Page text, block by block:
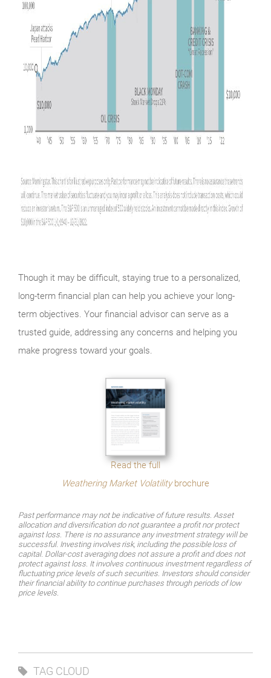
Though it may be difficult, staying true to a personalized,
long-term financial plan can help you achieve your long-
term objectives. Your financial advisor can serve as a
trusted guide, addressing any concerns and helping you
make progress toward your goals.
Read the full
Weathering Market Volatilitybrochure
Past performance may not be indicative of future results. Asset
allocation and diversification do not guarantee a profit nor protect
against loss. There is no assurance any investment strategy will be
successful. Investing involves risk, including the possible loss of
capital. Dollar-cost averaging does not assure a profit and does not
protect against loss. It involves continuous investment regardless of
fluctuating price levels of such securities. Investors should consider
their financial ability to continue purchases through periods of low
price levels.
TAG CLOUD